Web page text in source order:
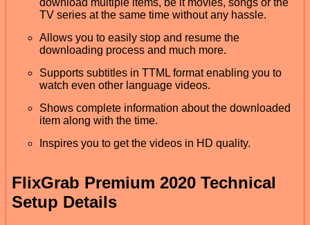
TV series at the same time without any hassle.
Allows you to easily stop and resume the
downloading process and much more.
Supports subtitles in TTML format enabling you to
watch even other language videos.
Shows complete information about the downloaded
item along with the time.
Inspires you to get the videos in HD quality.
FlixGrab Premium 2020 Technical
Setup Details